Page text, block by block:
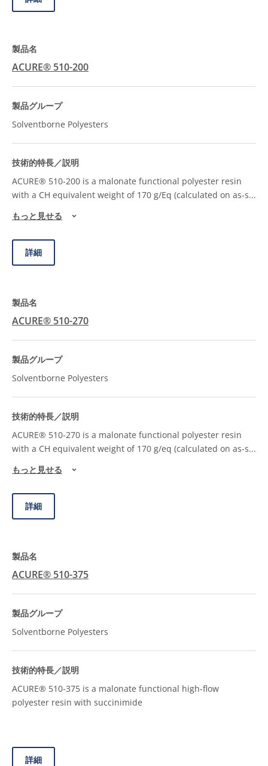
ACURE® 510-200
Solventborne Polyesters
ACURE® 510-200 is a malonate functional polyester resin
with a CH equivalent weight of 170 g/Eq (calculated on as-s...
もっと見せる
詳細
ACURE® 510-270
Solventborne Polyesters
ACURE® 510-270 is a malonate functional polyester resin
with a CH equivalent weight of 170 g/eq (calculated on as-s...
もっと見せる
詳細
ACURE® 510-375
Solventborne Polyesters
ACURE® 510-375 is a malonate functional high-flow
polyester resin with succinimide
詳細